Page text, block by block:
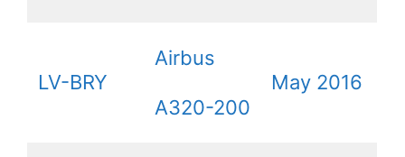
LV-BRY
Airbus
A320-200
May 2016